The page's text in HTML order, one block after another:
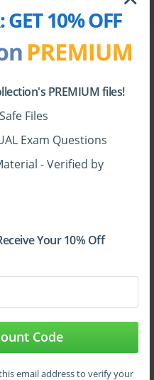
GET 10% OFF
PREMIUM files!
Files
Exam Questions
- Verified by
Your 10% Off
Code
email address to verify your
06-07.by.lexi.61q.
7.73 MB
VCE FILES
to open VCE files